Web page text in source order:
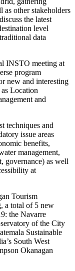
other stakeholders
the latest
level
data
INSTO meeting at
program
new and interesting
Location
and
techniques and
issue areas
benefits,
management,
governance) as well
at
Tourism
a total of 5 new
the Navarre
of the City
Sustainable
South West
Okanagan